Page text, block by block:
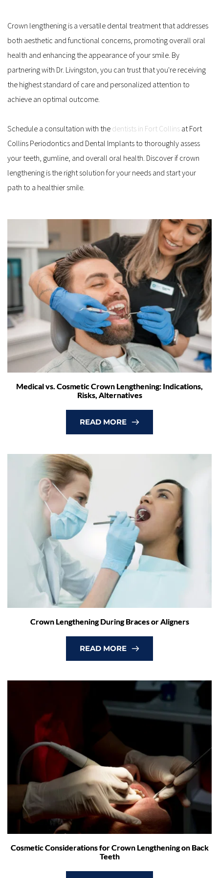
Crown lengthening is a versatile dental treatment that addresses
both aesthetic and functional concerns, promoting overall oral
health and enhancing the appearance of your smile. By
partnering with Dr. Livingston, you can trust that you're receiving
the highest standard of care and personalized attention to
achieve an optimal outcome.
Schedule a consultation with the dentists in Fort Collins at Fort
Collins Periodontics and Dental Implants to thoroughly assess
your teeth, gumline, and overall oral health. Discover if crown
lengthening is the right solution for your needs and start your
path to a healthier smile.
Medical vs. Cosmetic Crown Lengthening: Indications,
Risks, Alternatives
READ MORE
Crown Lengthening During Braces or Aligners
READ MORE
Cosmetic Considerations for Crown Lengthening on Back
Teeth